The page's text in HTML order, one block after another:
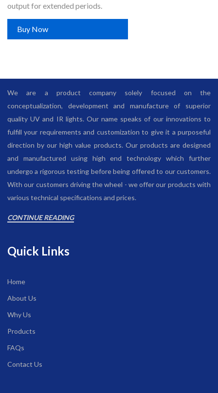
output for extended periods.
Buy Now
We are a product company solely focused on the
conceptualization, development and manufacture of superior
quality UV and IR lights. Our name speaks of our innovations to
fulfill your requirements and customization to give it a purposeful
direction by our high value products. Our products are designed
and manufactured using high end technology which further
undergo a rigorous testing before being offered to our customers.
With our customers driving the wheel - we offer our products with
various technical specifications and prices.
CONTINUE READING
Quick Links
Home
About Us
Why Us
Products
FAQs
Contact Us